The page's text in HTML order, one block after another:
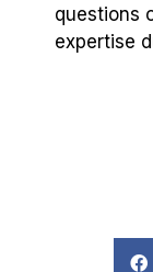
questions
expertise